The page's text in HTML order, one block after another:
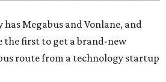
has Megabus and Vonlane, and
the first to get a brand-new
route from a technology startup